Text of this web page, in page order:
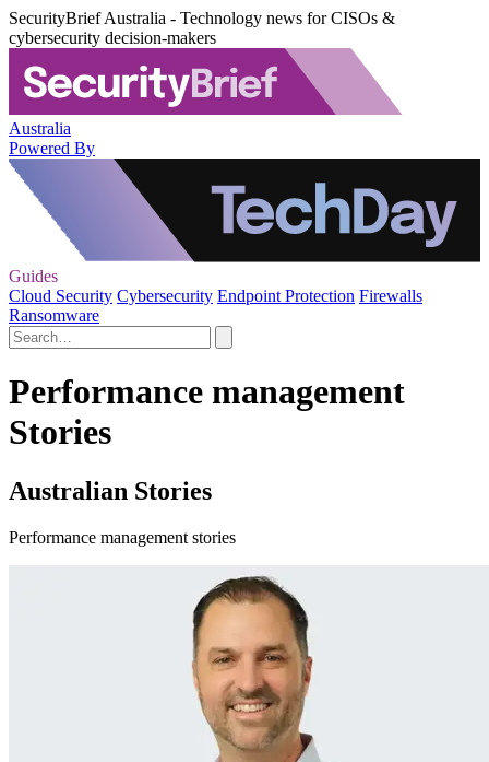
SecurityBrief Australia - Technology news for CISOs &
cybersecurity decision-makers
Australia
Powered By
Guides
Cloud Security Cybersecurity Endpoint Protection Firewalls
Ransomware
Performance management
Stories
Australian Stories
Performance management stories